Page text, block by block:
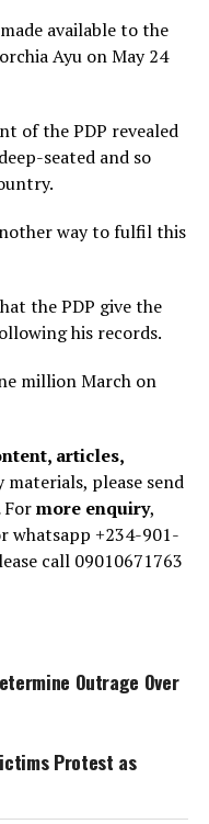
available to the
Ayu on May 24
of the PDP revealed
seated and so
way to fulfil this
the PDP give the
his records.
million March on
articles,
please send
Formore enquiry,
whatsapp +234-901-
call 09010671763
Outrage Over
Protest as